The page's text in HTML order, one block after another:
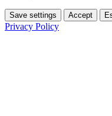
Save settings Accept
Privacy Policy